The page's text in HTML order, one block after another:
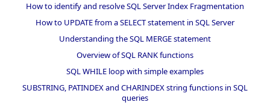
How to identify and resolve SQL Server Index Fragmentation
How to UPDATE from a SELECT statement in SQL Server
Understanding the SQL MERGE statement
Overview of SQL RANK functions
SQL WHILE loop with simple examples
SUBSTRING, PATINDEX and CHARINDEX string functions in SQL
queries